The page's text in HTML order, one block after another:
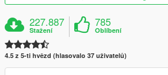
227.887
Stažení
785
Oblíbení
4.5 z 5-ti hvězd (hlasovalo 37 uživatelů)